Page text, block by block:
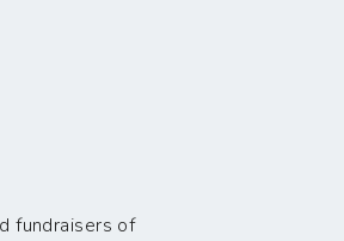
fundraisers of